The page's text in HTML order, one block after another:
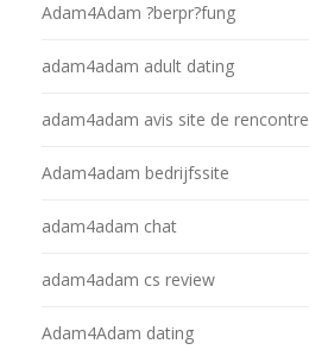
Adam4Adam ?berpr?fung
adam4adam adult dating
adam4adam avis site de rencontre
Adam4adam bedrijfssite
adam4adam chat
adam4adam cs review
Adam4Adam dating